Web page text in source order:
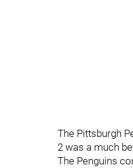
The Pittsburgh
2 was a much
The Penguins